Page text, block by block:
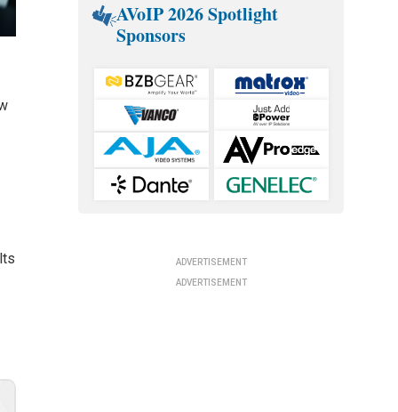
AVoIP 2026 Spotlight
Sponsors
ADVERTISEMENT
ADVERTISEMENT